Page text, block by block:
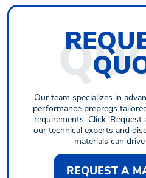
Our team specializes in
performance prepregs
requirements. Click
our technical experts and
materials can
REQUEST A